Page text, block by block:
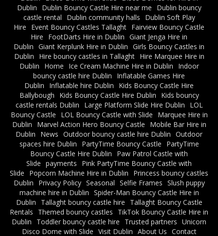
Dublin
Dublin Bouncy Castle Hire near me
Dublin bouncy
castle rental
Dublin community halls
Dublin Soft Play
Hire
Event Bouncy Castles Tallaght Fairview Bouncy Castle
Hire
FootDarts Hire in Dublin Giant Jenga Hire in
Dublin Giant Kerplunk Hire in Dublin Girls Bouncy Castles in
Dublin
Hire bouncy castles in Tallaght
Hire Marquee Hire in
Dublin
Home Ice Cream Machine Hire in Dublin
Indoor
bouncy castle hire Dublin
Inflatable Games Hire
Dublin
Inflatable hire Dublin
Kids Bouncy Castle Hire
Ballybough
Kids Bouncy Castle Hire Dublin
Kids bouncy
castle rentals Dublin
Large Platform Slide Hire Dublin
LOL
Bouncy Castle
LOL Bouncy Castle with Slide
Marquee Hire in
Dublin
Marvel Action Hero Bouncy Castle
Mobile Bar Hire in
Dublin
News Outdoor bouncy castle hire Dublin Outdoor
spaces hire Dublin
PartyTime Bouncy Castle
PartyTime
Bouncy Castle Hire Dublin
Paw Patrol Castle with
Slide payments
Pink PartyTime Bouncy Castle with
Slide
Popcorn Machine Hire in Dublin
Princess bouncy castles
Dublin
Privacy Policy Seasonal Selfie Frames Slush puppy
machine hire in Dublin Spider-Man Bouncy Castle Hire in
Dublin
Tallaght bouncy castle hire
Tallaght Bouncy Castle
Rentals
Themed bouncy castles
TikTok Bouncy Castle Hire in
Dublin
Toddler bouncy castle hire Trusted partners Unicorn
Disco Dome with Slide Visit Dublin About Us Contact